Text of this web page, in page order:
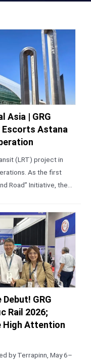
Asia | GRG
Escorts Astana
(LRT) project in
As the first
Road” Initiative, the
using…
GRG
Rail 2026;
High Attention
by Terrapinn, May 6–